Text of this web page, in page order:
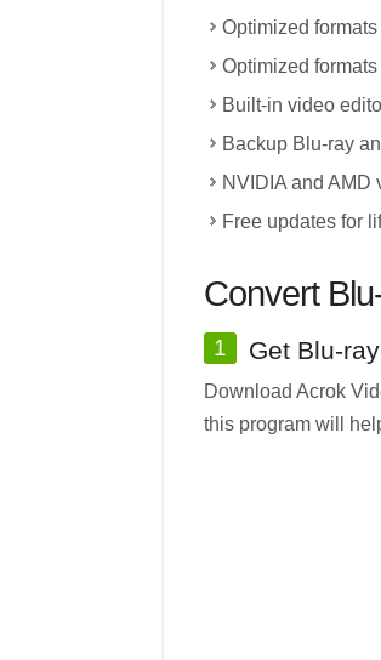
Optimized
Optimized
Built-in video
Backup Blu-ray
NVIDIA and AMD
Free updates for
Convert
1 Get Blu-
Download Acrok
this program will